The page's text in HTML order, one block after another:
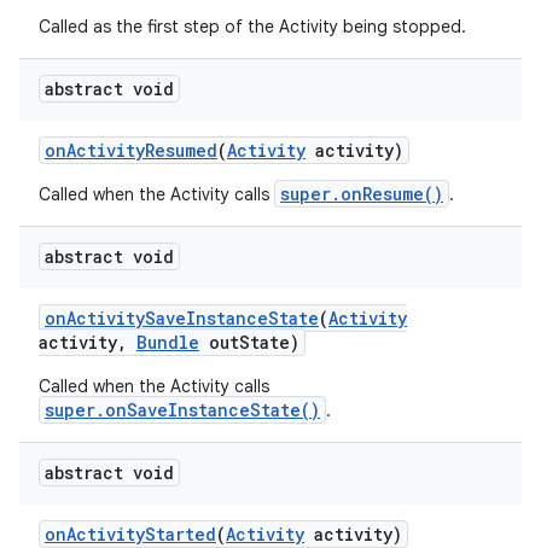
Called as the first step of the Activity being stopped.
abstract void
onActivityResumed(Activity activity)
Called when the Activity calls super.onResume() .
abstract void
onActivitySaveInstanceState(Activity
activity, Bundle outState)
Called when the Activity calls
super.onSaveInstanceState() .
abstract void
onActivityStarted(Activity activity)